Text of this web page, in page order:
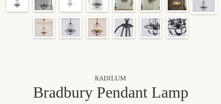
RADILUM
Bradbury Pendant Lamp